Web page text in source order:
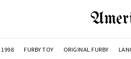
1998 FURBY TOY ORIGINAL FURBY